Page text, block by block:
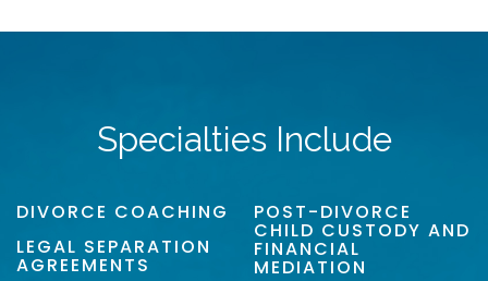
Specialties Include
DIVORCE COACHING
LEGAL SEPARATION
AGREEMENTS
POST-DIVORCE
CHILD CUSTODY AND
FINANCIAL
MEDIATION